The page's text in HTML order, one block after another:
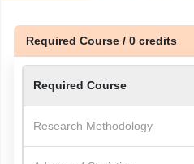
Required Course / 0 credits
Required Course
Research Methodology